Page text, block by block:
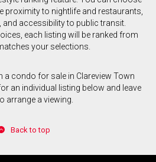
proximity to nightlife and restaurants,
accessibility to public transit.
each listing will be ranked from
your selections.
condo for sale in Clareview Town
an individual listing below and leave
a viewing.
Back to top